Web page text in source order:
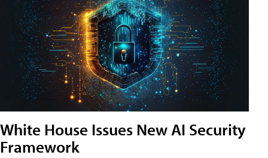
White House Issues New AI Security
Framework